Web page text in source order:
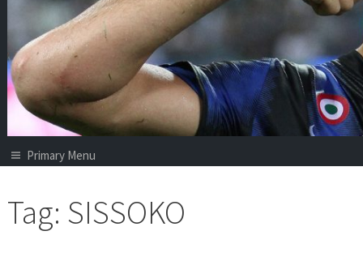
Primary Menu
Tag: SISSOKO